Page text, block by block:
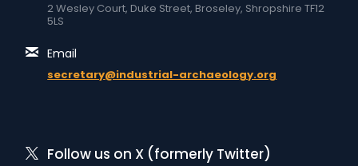
2 Wesley Court, Duke Street, Broseley, Shropshire TF12
5LS
Email
secretary@industrial-archaeology.org
Follow us on X (formerly Twitter)